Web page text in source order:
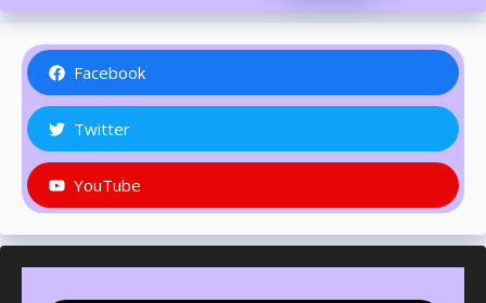
Facebook
Twitter
YouTube